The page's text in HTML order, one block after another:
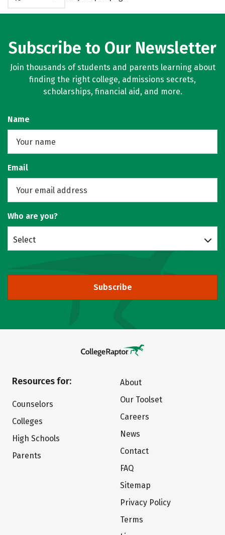
Subscribe to Our Newsletter
Join thousands of students and parents learning about
finding the right college, admissions secrets,
scholarships, financial aid, and more.
Name
Email
Who are you?
Select
Subscribe
Resources for:
Counselors
Colleges
High Schools
Parents
About
Our Toolset
Careers
News
Contact
FAQ
Sitemap
Privacy Policy
Terms